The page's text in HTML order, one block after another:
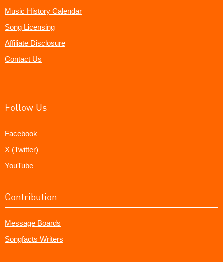
Music History Calendar
Song Licensing
Affiliate Disclosure
Contact Us
Follow Us
Facebook
X (Twitter)
YouTube
Contribution
Message Boards
Songfacts Writers